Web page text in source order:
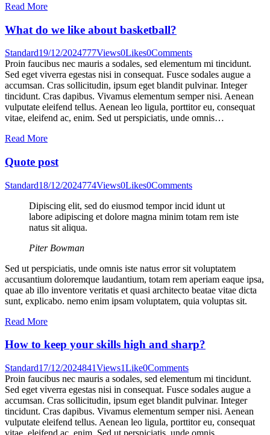
Read More
What do we like about basketball?
Standard19/12/2024777Views0Likes0Comments
Proin faucibus nec mauris a sodales, sed elementum mi tincidunt.
Sed eget viverra egestas nisi in consequat. Fusce sodales augue a
accumsan. Cras sollicitudin, ipsum eget blandit pulvinar. Integer
tincidunt. Cras dapibus. Vivamus elementum semper nisi. Aenean
vulputate eleifend tellus. Aenean leo ligula, porttitor eu, consequat
vitae, eleifend ac, enim. Sed ut perspiciatis, unde omnis…
Read More
Quote post
Standard18/12/2024774Views0Likes0Comments
Dipiscing elit, sed do eiusmod tempor incid idunt ut
labore adipiscing et dolore magna minim totam rem iste
natus sit aliqua.
Piter Bowman
Sed ut perspiciatis, unde omnis iste natus error sit voluptatem
accusantium doloremque laudantium, totam rem aperiam eaque ipsa,
quae ab illo inventore veritatis et quasi architecto beatae vitae dicta
sunt, explicabo. nemo enim ipsam voluptatem, quia voluptas sit.
Read More
How to keep your skills high and sharp?
Standard17/12/2024841Views1Like0Comments
Proin faucibus nec mauris a sodales, sed elementum mi tincidunt.
Sed eget viverra egestas nisi in consequat. Fusce sodales augue a
accumsan. Cras sollicitudin, ipsum eget blandit pulvinar. Integer
tincidunt. Cras dapibus. Vivamus elementum semper nisi. Aenean
vulputate eleifend tellus. Aenean leo ligula, porttitor eu, consequat